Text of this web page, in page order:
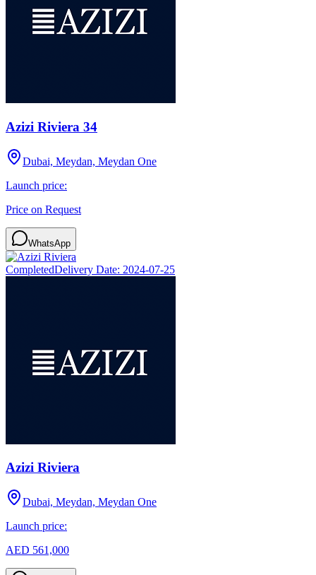
Azizi Riviera 34
Dubai, Meydan, Meydan One
Launch price:
Price on Request
WhatsApp
CompletedDelivery Date: 2024-07-25
Azizi Riviera
Dubai, Meydan, Meydan One
Launch price:
AED 561,000